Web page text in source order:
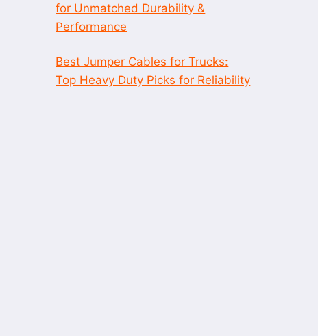
for Unmatched Durability &
Performance
Best Jumper Cables for Trucks:
Top Heavy Duty Picks for Reliability